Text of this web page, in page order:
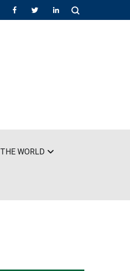
THE WORLD